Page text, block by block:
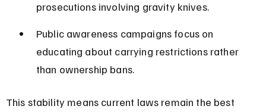
prosecutions involving gravity knives.
Public awareness campaigns focus on
educating about carrying restrictions rather
than ownership bans.
This stability means current laws remain the best